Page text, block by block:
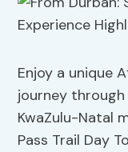
Enjoy a unique
journey
KwaZulu-Natal
Pass Trail Day